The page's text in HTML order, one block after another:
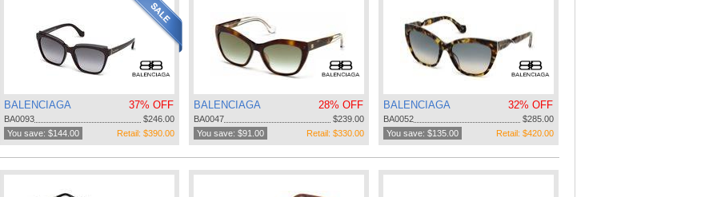
BALENCIAGA 37% OFF
BA0093
$246.00
You save: $144.00
Retail: $390.00
BALENCIAGA 28% OFF
BA0047
$239.00
You save: $91.00
Retail: $330.00
BALENCIAGA 32% OFF
BA0052
$285.00
You save: $135.00
Retail: $420.00